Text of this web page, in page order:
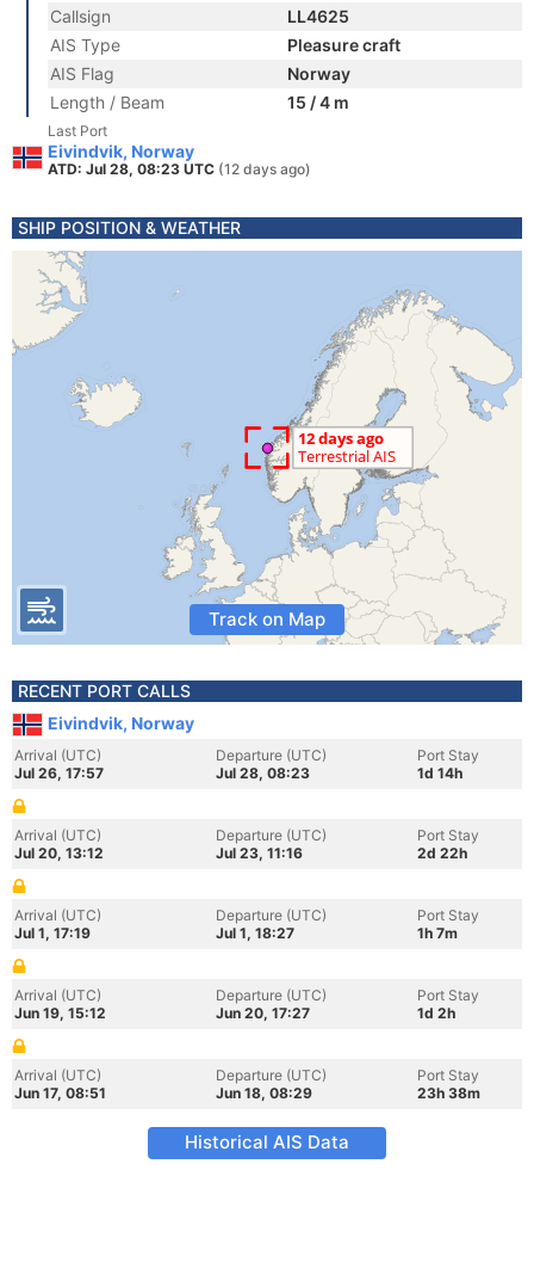
Callsign
LL4625
AIS Type
Pleasure craft
AIS Flag
Norway
Length / Beam
15 / 4 m
Last Port
Eivindvik, Norway
ATD: Jul 28, 08:23 UTC (12 days ago)
SHIP POSITION & WEATHER
Track on Map
RECENT PORT CALLS
Eivindvik, Norway
Arrival (UTC)
Jul 26, 17:57
Departure (UTC)
Jul 28, 08:23
Port Stay
1d 14h
Arrival (UTC)
Jul 20, 13:12
Departure (UTC)
Jul 23, 11:16
Port Stay
2d 22h
Arrival (UTC)
Jul 1, 17:19
Departure (UTC)
Jul 1, 18:27
Port Stay
1h 7m
Arrival (UTC)
Jun 19, 15:12
Departure (UTC)
Jun 20, 17:27
Port Stay
1d 2h
Arrival (UTC)
Jun 17, 08:51
Departure (UTC)
Jun 18, 08:29
Port Stay
23h 38m
Historical AIS Data